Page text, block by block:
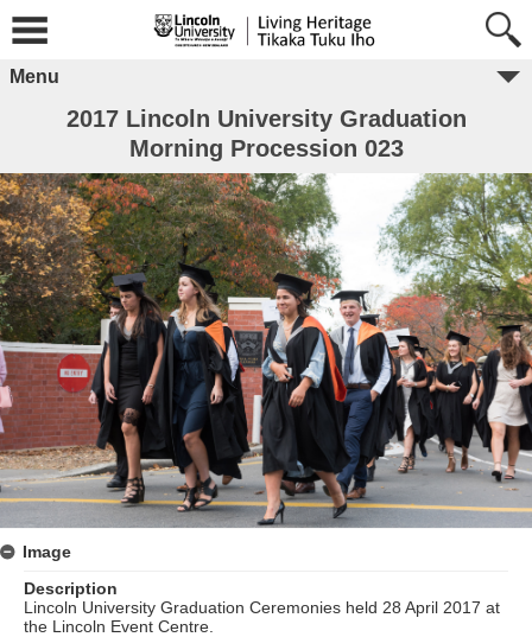
Menu
2017 Lincoln University Graduation
Morning Procession 023
Image
Description
Lincoln University Graduation Ceremonies held 28 April 2017 at
the Lincoln Event Centre.